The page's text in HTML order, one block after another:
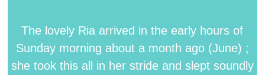
The lovely Ria arrived in the early hours of
Sunday morning about a month ago (June) ;
she took this all in her stride and slept soundly